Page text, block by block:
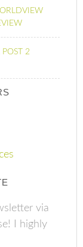
2
via
I highly